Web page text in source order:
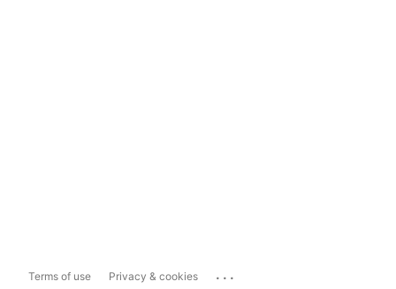
Terms of use Privacy & cookies ...